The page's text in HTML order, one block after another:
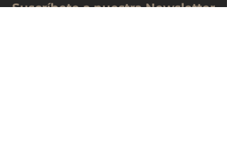
Suscríbete a nuestra Newsletter